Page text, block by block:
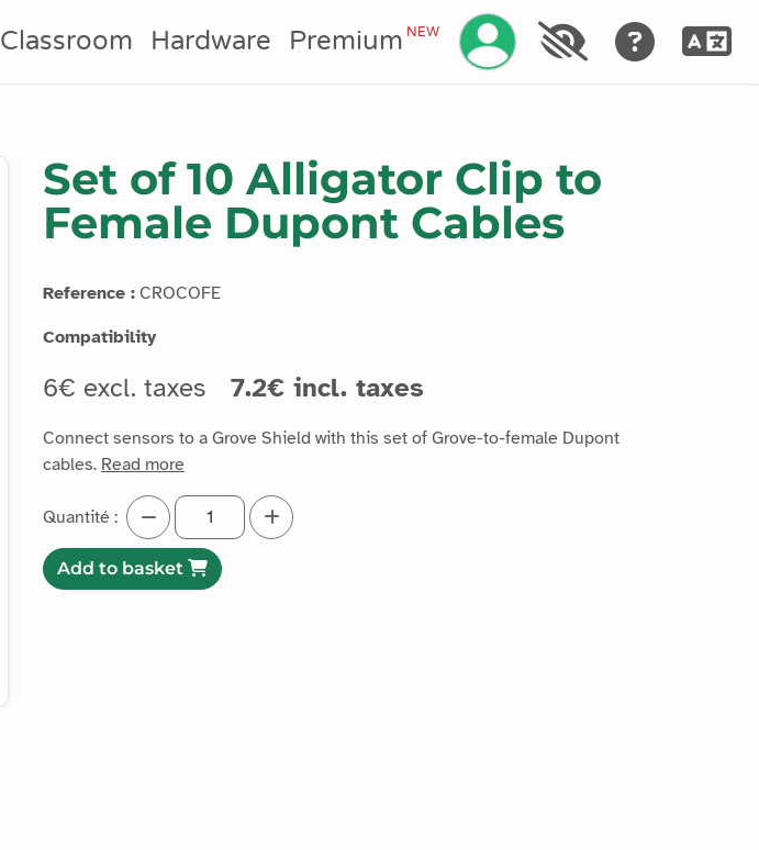
Classroom Hardware PremiumNEW Manage your account
Set of 10 Alligator Clip to
Female Dupont Cables
Reference : CROCOFE
Compatibility
6€ excl. taxes 7.2€ incl. taxes
Connect sensors to a Grove Shield with this set of Grove-to-female Dupont
cables. Read more
Quantité :
Add to basket